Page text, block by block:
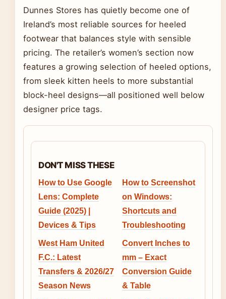
Dunnes Stores has quietly become one of
Ireland’s most reliable sources for heeled
footwear that balances style with sensible
pricing. The retailer’s women’s section now
features a growing selection of heeled options,
from sleek kitten heels to more substantial
block-heel designs—all positioned well below
designer price tags.
DON'T MISS THESE
How to Use Google
Lens: Complete
Guide (2025) |
Devices & Tips
How to Screenshot
on Windows:
Shortcuts and
Troubleshooting
West Ham United
F.C.: Latest
Transfers & 2026/27
Season News
Convert Inches to
mm – Exact
Conversion Guide
& Table